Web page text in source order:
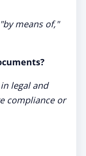
means of,"
legal and
compliance or